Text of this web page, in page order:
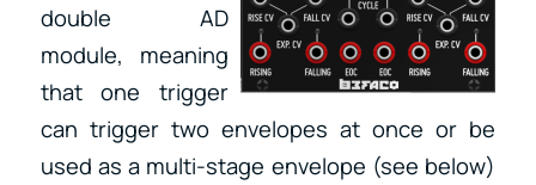
double AD
module, meaning
that one trigger
can trigger two envelopes at once or be
used as a multi-stage envelope (see below)